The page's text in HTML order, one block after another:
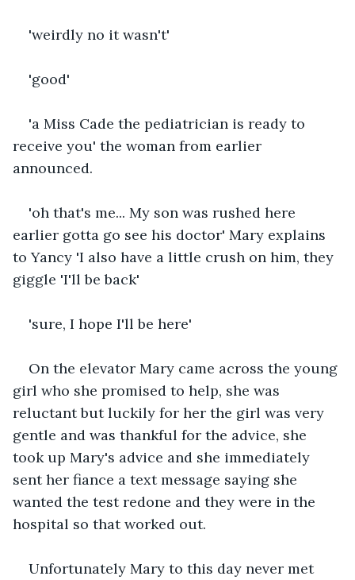
'weirdly no it wasn't'
'good'
'a Miss Cade the pediatrician is ready to
receive you' the woman from earlier
announced.
'oh that's me... My son was rushed here
earlier gotta go see his doctor' Mary explains
to Yancy 'I also have a little crush on him, they
giggle 'I'll be back'
'sure, I hope I'll be here'
On the elevator Mary came across the young
girl who she promised to help, she was
reluctant but luckily for her the girl was very
gentle and was thankful for the advice, she
took up Mary's advice and she immediately
sent her fiance a text message saying she
wanted the test redone and they were in the
hospital so that worked out.
Unfortunately Mary to this day never met